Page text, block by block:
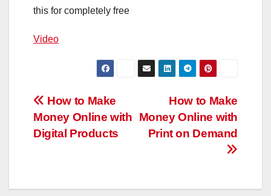
this for completely free
Video
Post
navigation
How to Make
Money Online with
Print on Demand
How to Make
Money Online with
Digital Products